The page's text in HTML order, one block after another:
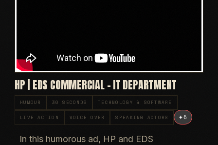
HP | EDS COMMERCIAL – IT DEPARTMENT
HUMOUR 30 SECONDS TECHNOLOGY & SOFTWARE
LIVE ACTION VOICE OVER SPEAKING ACTORS +6
In this humorous ad, HP and EDS